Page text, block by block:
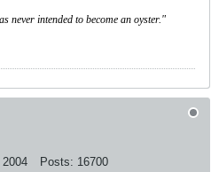
never intended to become an oyster."
Posts: 16700